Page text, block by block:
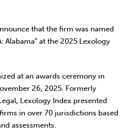
that the firm was named
Alabama” at the 2025 Lexology
at an awards ceremony in
26, 2025. Formerly
Lexology Index presented
in over 70 jurisdictions based
assessments.